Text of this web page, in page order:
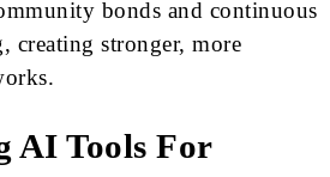
bonds and continuous
creating stronger, more
AI Tools For